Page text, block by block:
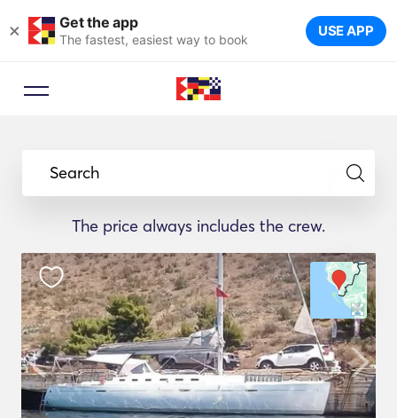
× Get the app
The fastest, easiest way to book USE APP
Search
The price always includes the crew.